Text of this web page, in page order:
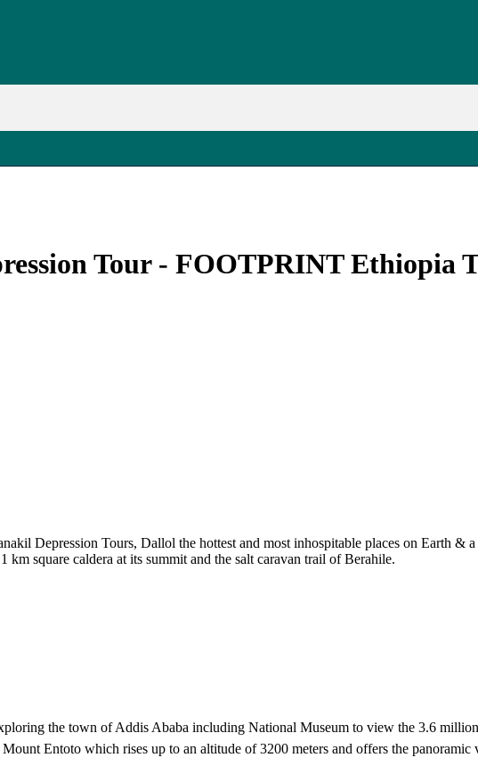
Tour - FOOTPRINT Ethiopia
Depression Tours, Dallol the hottest and most inhospitable places on Earth &
square caldera at its summit and the salt caravan trail of Berahile.
the town of Addis Ababa including National Museum to view the 3.6
Entoto which rises up to an altitude of 3200 meters and offers the